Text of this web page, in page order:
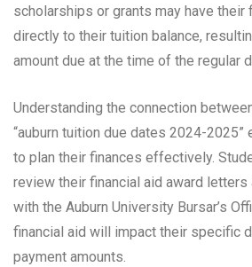
scholarships or grants may have their
directly to their tuition balance,
amount due at the time of the regular
Understanding the connection
“auburn tuition due dates 2024-
to plan their finances effectively.
review their financial aid award letters
with the Auburn University Bursar’s
financial aid will impact their specific
payment amounts.